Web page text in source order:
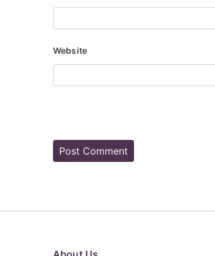
Website